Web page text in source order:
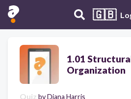
🇬🇧
1.01
Organization
Quiz byDiana Harris